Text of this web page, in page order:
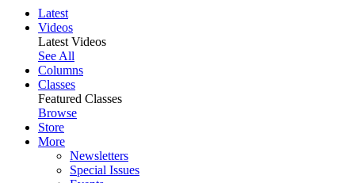
Latest
Videos
Latest Videos
See All
Columns
Classes
Featured Classes
Browse
Store
More
Newsletters
Special Issues